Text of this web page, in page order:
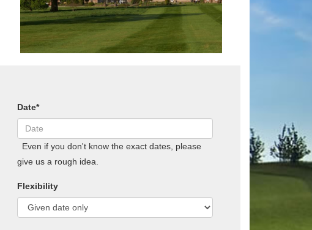
Date*
Even if you don't know the exact dates, please
give us a rough idea.
Flexibility